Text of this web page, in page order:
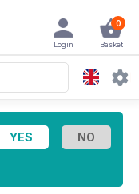
0
Basket
Login